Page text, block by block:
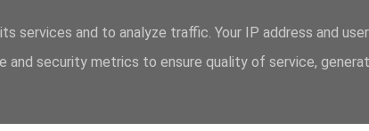
it....
services and to analyze traffic. Your IP address and
and security metrics to ensure quality of service,